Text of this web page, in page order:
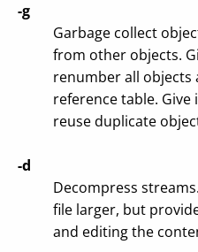
-g
Garbage collect
from other objects.
renumber all objects
reference table.
reuse duplicate
-d
Decompress
file larger, but
and editing the